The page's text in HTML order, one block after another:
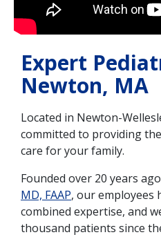
Expert
Newton, MA
Located in Newton-
committed to providing
care for your family.
Founded over 20 years
MD, FAAP, our employees
combined expertise, and
thousand patients since